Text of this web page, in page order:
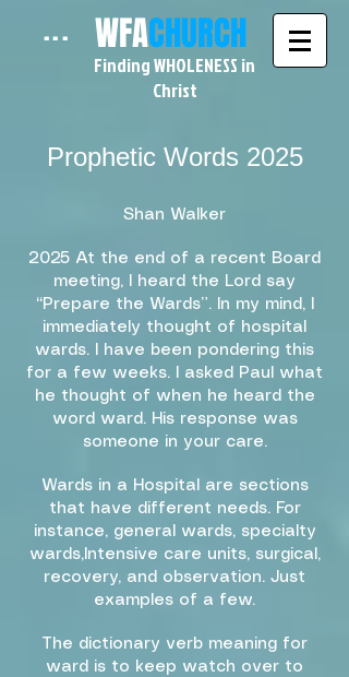
... WFACHURCH
Finding WHOLENESS in
Christ
Prophetic Words 2025​
Shan Walker
2025 At the end of a recent Board
meeting, I heard the Lord say
“Prepare the Wards”. In my mind, I
immediately thought of hospital
wards. I have been pondering this
for a few weeks. I asked Paul what
he thought of when he heard the
word ward. His response was
someone in your care.
Wards in a Hospital are sections
that have different needs. For
instance, general wards, specialty
wards,Intensive care units, surgical,
recovery, and observation. Just
examples of a few.
The dictionary verb meaning for
ward is to keep watch over to